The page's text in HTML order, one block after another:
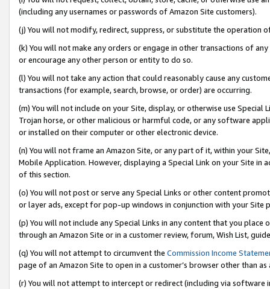
(including any usernames or passwords of Amazon Site customers).
(j) You will not modify, redirect, suppress, or substitute the operation
(k) You will not make any orders or engage in other transactions of
or encourage any other person or entity to do so.
(l) You will not take any action that could reasonably cause any
transactions (for example, search, browse, or order) are occurring.
(m) You will not include on your Site, display, or otherwise use
Trojan horse, or other malicious or harmful code, or any software
or installed on their computer or other electronic device.
(n) You will not frame an Amazon Site, or any part of it, within your
Mobile Application. However, displaying a Special Link on your Site
of this section.
(o) You will not post or serve any Special Links or other content
or layer ads, except for pop-up windows in conjunction with your
(p) You will not include any Special Links in any content that you
through an Amazon Site or in a customer review, forum, Wish List,
(q) You will not attempt to circumvent the Commission Income
page of an Amazon Site to open in a customer’s browser other than
(r) You will not attempt to intercept or redirect (including via software